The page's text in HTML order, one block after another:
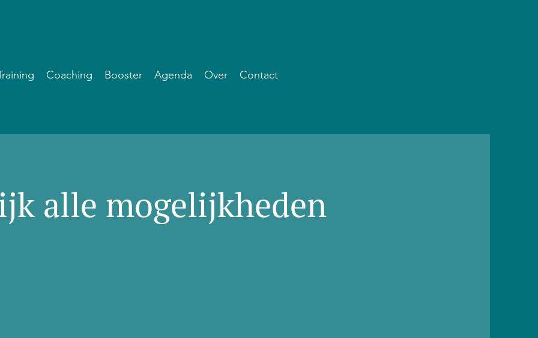
Coaching Booster Agenda Over Contact
alle mogelijkheden